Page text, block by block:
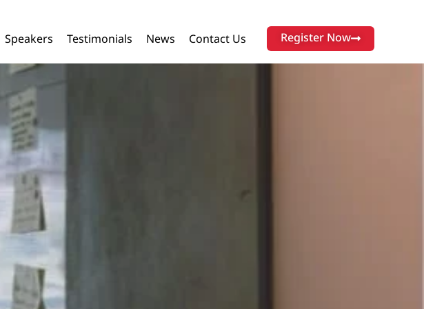
Speakers Testimonials News Contact Us Register Now